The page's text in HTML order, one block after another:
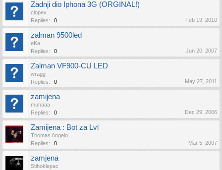
Zadnji dio Iphona 3G (ORGINAL!)
clopex
Replies:
0 Feb 19, 2010
zalman 9500led
eKa
Replies:
0 Jun 20, 2007
Zalman VF900-CU LED
wragg
Replies:
0 May 27, 2011
zamijena
muhaaa
Replies:
0 Dec 29, 2006
Zamijena : Bot za Lvl
Thomas Angelo
Replies:
0 Mar 5, 2007
zamjena
Stihoklepac